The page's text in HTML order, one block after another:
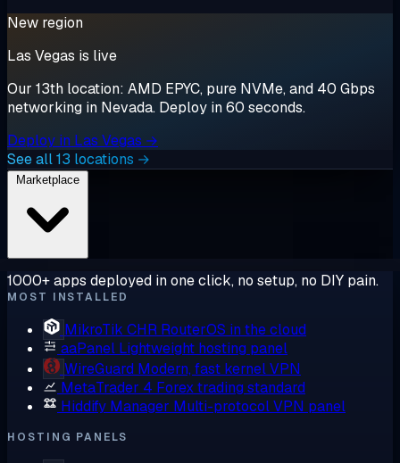
New region
Las Vegas is live
Our 13th location: AMD EPYC, pure NVMe, and 40 Gbps
networking in Nevada. Deploy in 60 seconds.
Deploy in Las Vegas →
See all 13 locations →
1000+ apps deployed in one click, no setup, no DIY pain.
MOST INSTALLED
MikroTik CHR RouterOS in the cloud
aaPanel Lightweight hosting panel
WireGuard Modern, fast kernel VPN
MetaTrader 4 Forex trading standard
Hiddify Manager Multi-protocol VPN panel
HOSTING PANELS